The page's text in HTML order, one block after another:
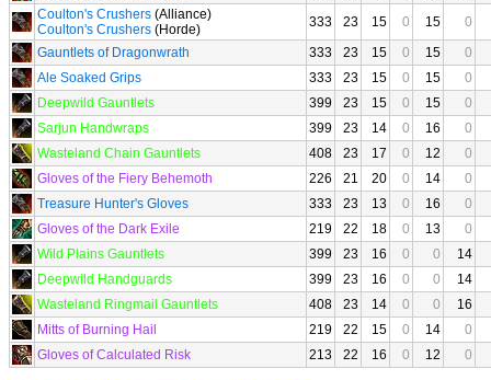
Coulton's Crushers (Alliance)
Coulton's Crushers (Horde) 333 23 15 0 15
0
Gauntlets of Dragonwrath
333 23 15 0 15
0
Ale Soaked Grips
333 23 15 0 15
0
Deepwild Gauntlets
399 23 15 0 15
0
Sarjun Handwraps
399 23 14 0 16
0
Wasteland Chain Gauntlets
408 23 17 0 12
0
Gloves of the Fiery Behemoth
226 21 20 0 14
0
Treasure Hunter's Gloves
333 23 13 0 16
0
Gloves of the Dark Exile
219 22 18 0 13
0
Wild Plains Gauntlets
399 23 16 0 0
14
Deepwild Handguards
399 23 16 0 0
14
Wasteland Ringmail Gauntlets
408 23 14 0 0
16
Mitts of Burning Hail
219 22 15 0 14
0
Gloves of Calculated Risk
213 22 16 0 12 0